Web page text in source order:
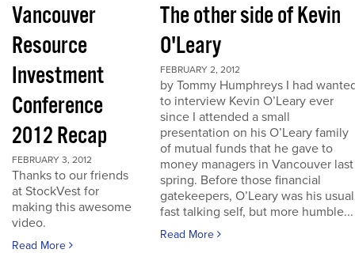
Vancouver
Resource
Investment
Conference
2012 Recap
FEBRUARY 3, 2012
Thanks to our friends
at StockVest for
making this awesome
video.
Read More
The other side of Kevin
O'Leary
FEBRUARY 2, 2012
by Tommy Humphreys I had
to interview Kevin O’Leary ever
since I attended a small
presentation on his O’Leary family
of mutual funds that he gave to
money managers in Vancouver last
spring. Before those financial
gatekeepers, O’Leary was his usual
fast talking self, but more humble...
Read More